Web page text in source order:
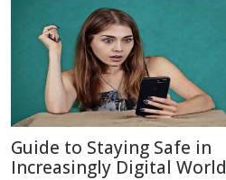
Guide to Staying Safe in
Increasingly Digital World